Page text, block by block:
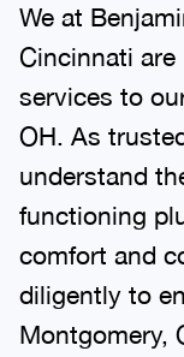
We at
Cincinnati
services to
OH. As
understand
functioning
comfort and
diligently to
Montgomery,